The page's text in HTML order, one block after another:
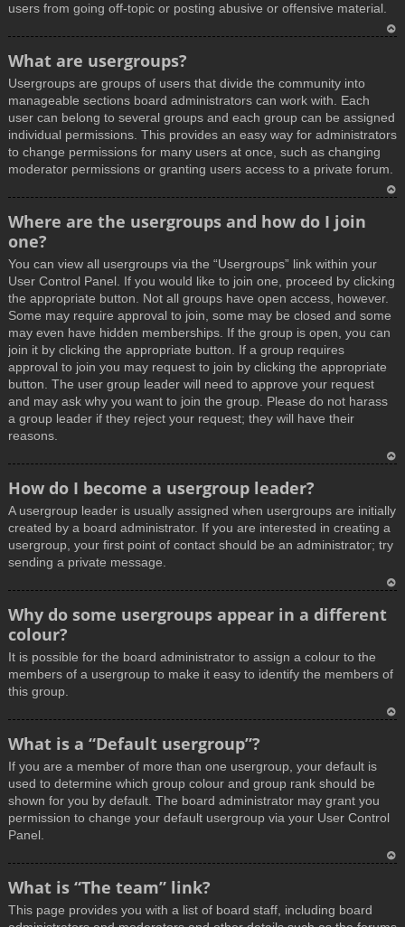
users from going off-topic or posting abusive or offensive material.
What are usergroups?
Usergroups are groups of users that divide the community into
manageable sections board administrators can work with. Each
user can belong to several groups and each group can be assigned
individual permissions. This provides an easy way for administrators
to change permissions for many users at once, such as changing
moderator permissions or granting users access to a private forum.
Where are the usergroups and how do I join
one?
You can view all usergroups via the “Usergroups” link within your
User Control Panel. If you would like to join one, proceed by clicking
the appropriate button. Not all groups have open access, however.
Some may require approval to join, some may be closed and some
may even have hidden memberships. If the group is open, you can
join it by clicking the appropriate button. If a group requires
approval to join you may request to join by clicking the appropriate
button. The user group leader will need to approve your request
and may ask why you want to join the group. Please do not harass
a group leader if they reject your request; they will have their
reasons.
p
How do I become a usergroup leader?
A usergroup leader is usually assigned when usergroups are initially
created by a board administrator. If you are interested in creating a
usergroup, your first point of contact should be an administrator; try
sending a private message.
o
Why do some usergroups appear in a different
colour?
It is possible for the board administrator to assign a colour to the
members of a usergroup to make it easy to identify the members of
this group.
What is a “Default usergroup”?
If you are a member of more than one usergroup, your default is
used to determine which group colour and group rank should be
shown for you by default. The board administrator may grant you
permission to change your default usergroup via your User Control
Panel.
What is “The team” link?
This page provides you with a list of board staff, including board